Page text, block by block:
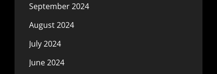
September 2024
August 2024
July 2024
June 2024